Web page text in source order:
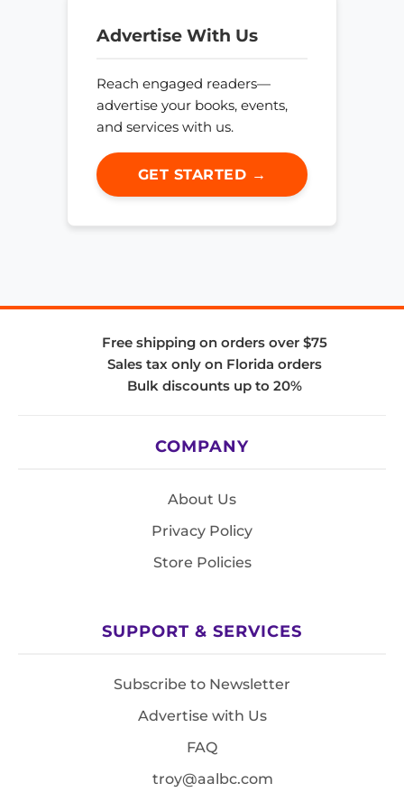
Advertise With Us
Reach engaged readers—
advertise your books, events,
and services with us.
GET STARTED →
Free shipping on orders over $75
Sales tax only on Florida orders
Bulk discounts up to 20%
COMPANY
About Us
Privacy Policy
Store Policies
SUPPORT & SERVICES
Subscribe to Newsletter
Advertise with Us
FAQ
troy@aalbc.com